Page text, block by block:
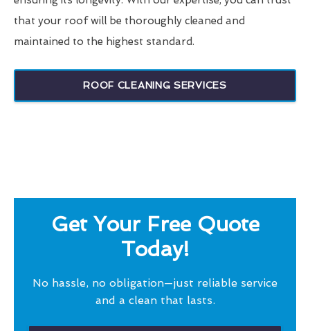
that your roof will be thoroughly cleaned and
maintained to the highest standard.
ROOF CLEANING SERVICES
Get Your Free Quote
Today!
No hassle, no obligation—just reliable service
and a clean that lasts.